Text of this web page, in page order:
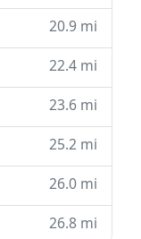
20.9 mi
22.4 mi
23.6 mi
25.2 mi
26.0 mi
26.8 mi